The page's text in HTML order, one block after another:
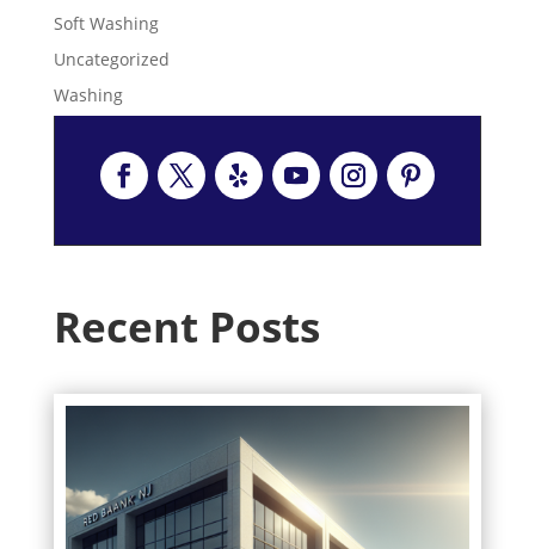
Soft Washing
Uncategorized
Washing
Recent Posts